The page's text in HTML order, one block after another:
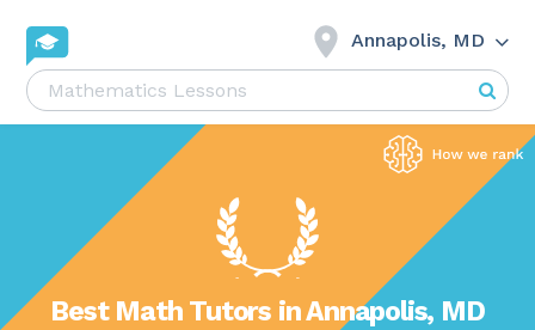
Annapolis, MD
Best Math Tutors in Annapolis, MD